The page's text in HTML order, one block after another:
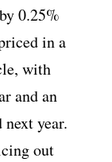
0.25%
in a
with
and an
year.
out